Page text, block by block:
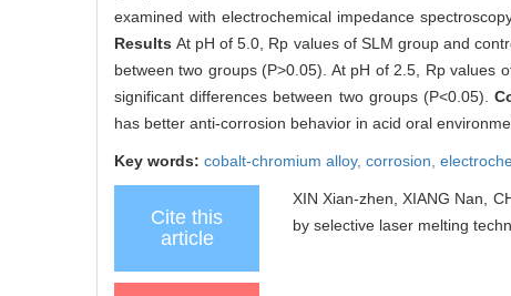
examined with electrochemical impedance
ResultsAt pH of 5.0, Rp values of SLM group and
between two groups (P>0.05). At pH of 2.5, Rp values
significant differences between two groups (P<0.05).
has better anti-corrosion behavior in acid oral
Key words: cobalt-chromium alloy, corrosion,
Cite this
article
XIN Xian-zhen, XIANG Nan,
by selective laser melting